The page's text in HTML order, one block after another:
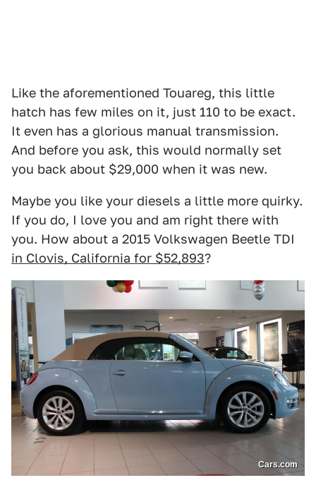
Like the aforementioned Touareg, this little
hatch has few miles on it, just 110 to be exact.
It even has a glorious manual transmission.
And before you ask, this would normally set
you back about $29,000 when it was new.
Maybe you like your diesels a little more quirky.
If you do, I love you and am right there with
you. How about a 2015 Volkswagen Beetle TDI
in Clovis, California for $52,893?
Cars.com